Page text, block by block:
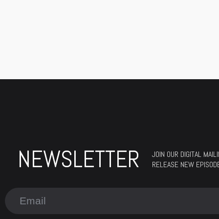
NEWSLETTER
JOIN OUR DIGITAL
RELEASE NEW